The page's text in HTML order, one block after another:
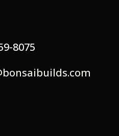
8075